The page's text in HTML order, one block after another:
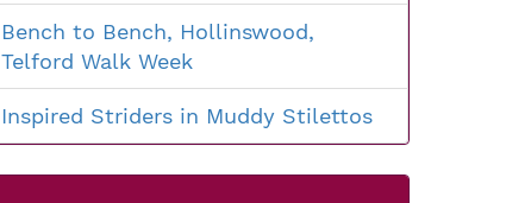
Bench to Bench, Hollinswood,
Telford Walk Week
Inspired Striders in Muddy Stilettos